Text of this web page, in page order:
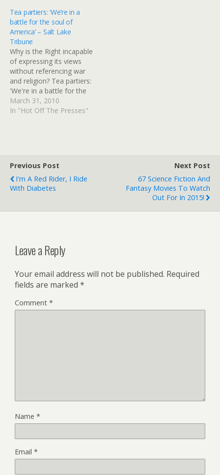
Tea partiers: ‘We’re in a
battle for the soul of
America’ – Salt Lake
Tribune
Why is the Right incapable
of expressing its views
without referencing war
and religion? Tea partiers:
'We're in a battle for the
soul of America' - Salt
Lake Tribune. Provo Â»
Courthouse.
March 31, 2010
In "Hot Off The Presses"
Previous Post
I'm A Red Rider, I Ride
With Diabetes
Next Post
67 Science Fiction And
Fantasy Movies To Watch
Out For In 2015!
Leave a Reply
Your email address will not be published. Required
fields are marked *
Comment *
Name *
Email *